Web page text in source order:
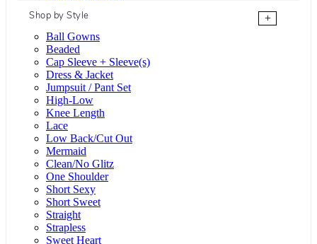
Shop by Style
+
Ball Gowns
Beaded
Cap Sleeve + Sleeve(s)
Dress & Jacket
Jumpsuit / Pant Set
High-Low
Knee Length
Lace
Low Back/Cut Out
Mermaid
Clean/No Glitz
One Shoulder
Short Sexy
Short Sweet
Straight
Strapless
Sweet Heart